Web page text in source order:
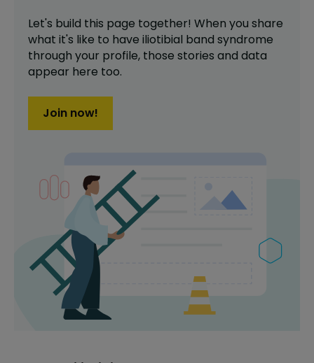
Let's build this page together! When you share
what it's like to have iliotibial band syndrome
through your profile, those stories and data
appear here too.
Join now!